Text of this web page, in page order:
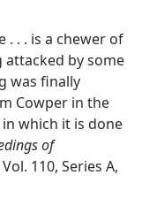
. . . is a chewer of
attacked by some
was finally
Cowper in the
which it is done
of
Vol. 110, Series A,